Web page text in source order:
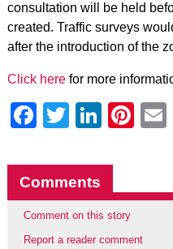
consultation will be held
created. Traffic surveys
after the introduction of the
Click herefor more
Facebook
Twitter
Comments
Comment on this story
Report a reader comment